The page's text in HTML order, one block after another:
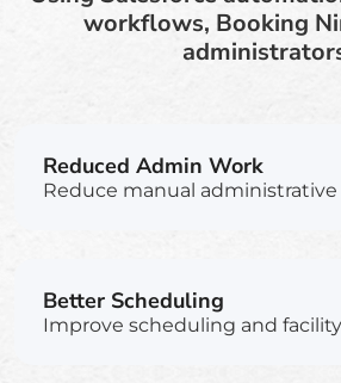
workflows, Booking
Reduced Admin Work
Reduce manual administrative
Better Scheduling
Improve scheduling and